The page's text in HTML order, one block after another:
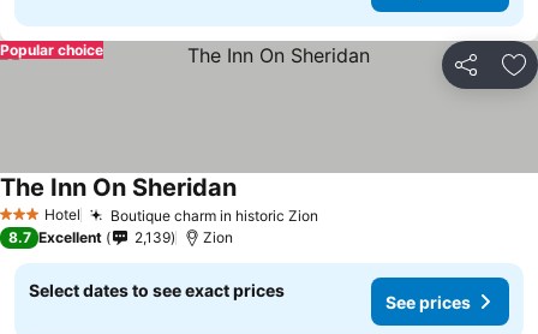
Share
Popular choice
3 StarsHotel Boutique charm in historic Zion
The Inn On Sheridan
8.7 Excellent 2,139 Zion
Select dates to see exact prices
See prices